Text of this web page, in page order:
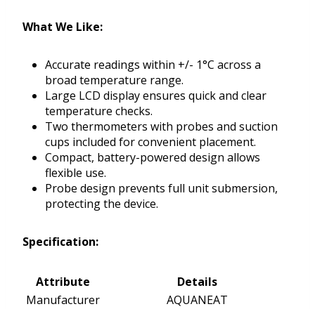
What We Like:
Accurate readings within +/- 1°C across a
broad temperature range.
Large LCD display ensures quick and clear
temperature checks.
Two thermometers with probes and suction
cups included for convenient placement.
Compact, battery-powered design allows
flexible use.
Probe design prevents full unit submersion,
protecting the device.
Specification:
Attribute
Details
Manufacturer
AQUANEAT